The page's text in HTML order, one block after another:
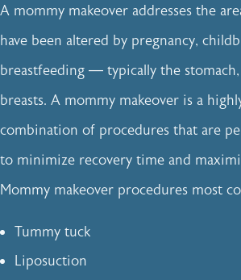
A mommy makeover addresses the
have been altered by pregnancy,
breastfeeding — typically the
breasts. A mommy makeover is a
combination of procedures that are
to minimize recovery time and
Mommy makeover procedures most
Tummy tuck
Liposuction